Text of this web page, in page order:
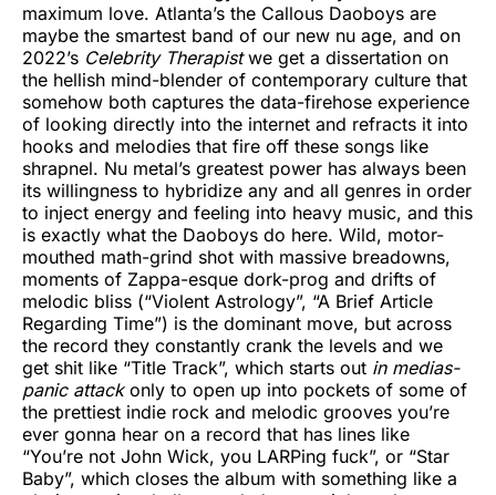
maximum love. Atlanta’s the Callous Daoboys are
maybe the smartest band of our new nu age, and on
2022’s Celebrity Therapistwe get a dissertation on
the hellish mind-blender of contemporary culture that
somehow both captures the data-firehose experience
of looking directly into the internet and refracts it into
hooks and melodies that fire off these songs like
shrapnel. Nu metal’s greatest power has always been
its willingness to hybridize any and all genres in order
to inject energy and feeling into heavy music, and this
is exactly what the Daoboys do here. Wild, motor-
mouthed math-grind shot with massive breadowns,
moments of Zappa-esque dork-prog and drifts of
melodic bliss (“Violent Astrology”, “A Brief Article
Regarding Time”) is the dominant move, but across
the record they constantly crank the levels and we
get shit like “Title Track”, which starts out in medias-
panic attackonly to open up into pockets of some of
the prettiest indie rock and melodic grooves you’re
ever gonna hear on a record that has lines like
“You’re not John Wick, you LARPing fuck”, or “Star
Baby”, which closes the album with something like a